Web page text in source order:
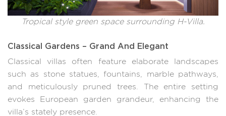
Tropical style green space surrounding H-Villa.
Classical Gardens – Grand And Elegant
Classical villas often feature elaborate landscapes
such as stone statues, fountains, marble pathways,
and meticulously pruned trees. The entire setting
evokes European garden grandeur, enhancing the
villa’s stately presence.